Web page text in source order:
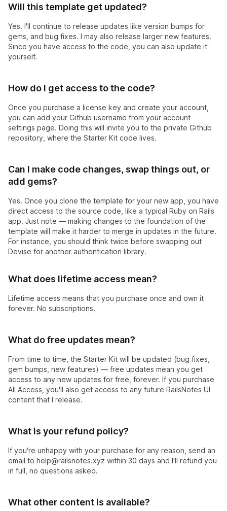
Will this template get updated?
Yes. I'll continue to release updates like version bumps for
gems, and bug fixes. I may also release larger new features.
Since you have access to the code, you can also update it
yourself.
How do I get access to the code?
Once you purchase a license key and create your account,
you can add your Github username from your account
settings page. Doing this will invite you to the private Github
repository, where the Starter Kit code lives.
Can I make code changes, swap things out, or
add gems?
Yes. Once you clone the template for your new app, you have
direct access to the source code, like a typical Ruby on Rails
app. Just note — making changes to the foundation of the
template will make it harder to merge in updates in the future.
For instance, you should think twice before swapping out
Devise for another authentication library.
What does lifetime access mean?
Lifetime access means that you purchase once and own it
forever. No subscriptions.
What do free updates mean?
From time to time, the Starter Kit will be updated (bug fixes,
gem bumps, new features) — free updates mean you get
access to any new updates for free, forever. If you purchase
All Access, you'll also get access to any future RailsNotes UI
content that I release.
What is your refund policy?
If you're unhappy with your purchase for any reason, send an
email to help@railsnotes.xyz within 30 days and I'll refund you
in full, no questions asked.
What other content is available?